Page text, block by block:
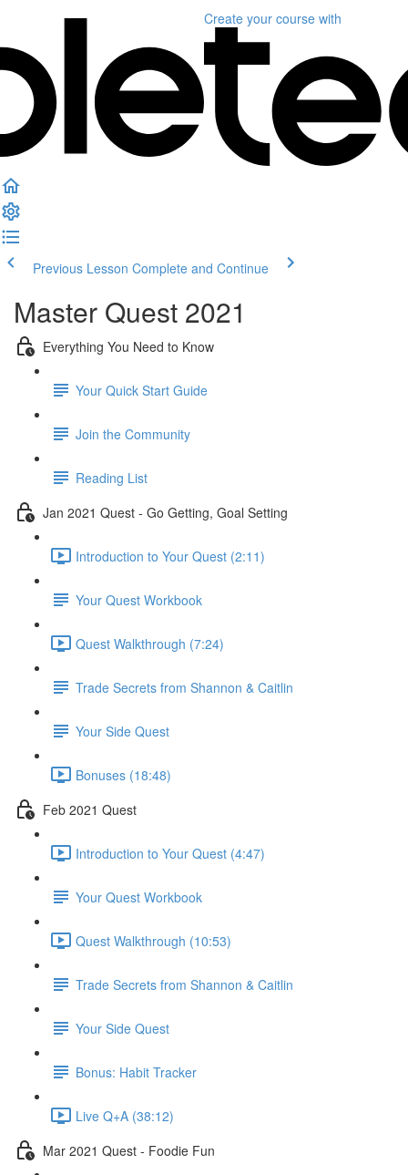
Create your course with
Previous Lesson Complete and Continue
Master Quest 2021
Everything You Need to Know
Your Quick Start Guide
Join the Community
Reading List
Jan 2021 Quest - Go Getting, Goal Setting
Introduction to Your Quest (2:11)
Your Quest Workbook
Quest Walkthrough (7:24)
Trade Secrets from Shannon & Caitlin
Your Side Quest
Bonuses (18:48)
Feb 2021 Quest
Introduction to Your Quest (4:47)
Your Quest Workbook
Quest Walkthrough (10:53)
Trade Secrets from Shannon & Caitlin
Your Side Quest
Bonus: Habit Tracker
Live Q+A (38:12)
Mar 2021 Quest - Foodie Fun